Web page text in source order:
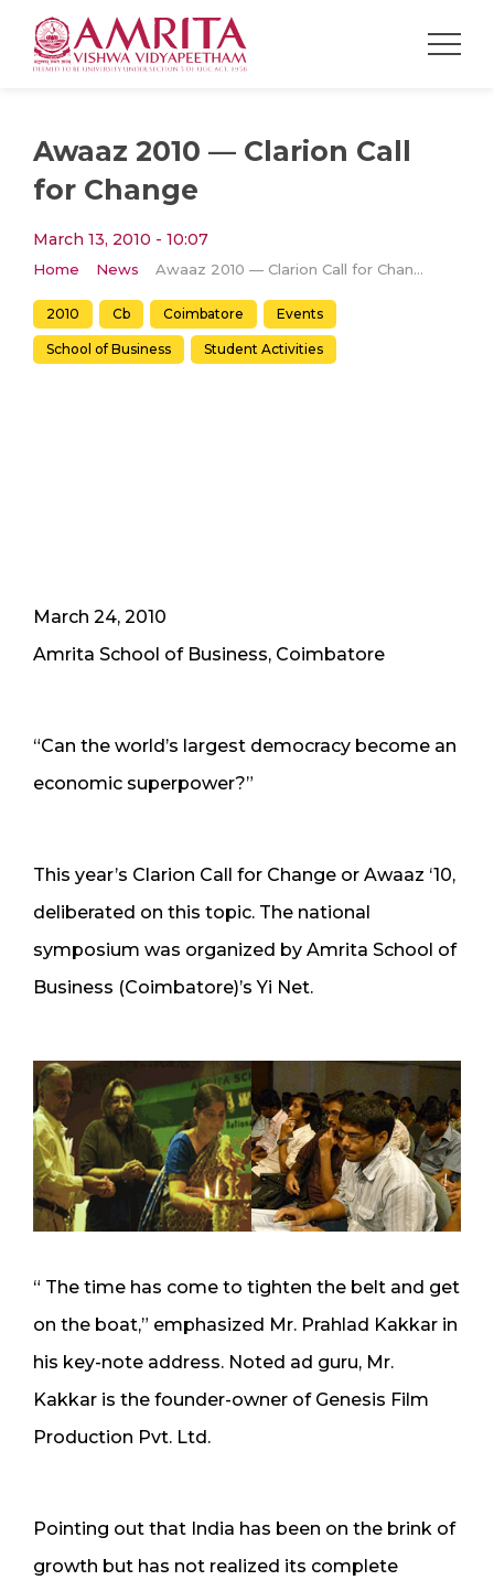
Awaaz 2010 — Clarion Call
for Change
March 13, 2010 - 10:07
Home News Awaaz 2010 — Clarion Call for Change
2010 Cb Coimbatore Events
School of Business Student Activities
March 24, 2010
Amrita School of Business, Coimbatore
“Can the world’s largest democracy become an
economic superpower?”
This year’s Clarion Call for Change or Awaaz ‘10,
deliberated on this topic. The national
symposium was organized by Amrita School of
Business (Coimbatore)’s Yi Net.
“ The time has come to tighten the belt and get
on the boat,” emphasized Mr. Prahlad Kakkar in
his key-note address. Noted ad guru, Mr.
Kakkar is the founder-owner of Genesis Film
Production Pvt. Ltd.
Pointing out that India has been on the brink of
growth but has not realized its complete